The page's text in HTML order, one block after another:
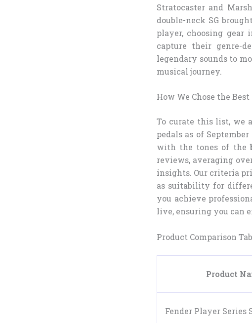
Stratocaster and
double-neck SG
player, choosing
capture their genre-
legendary sounds to
musical journey.
How We Chose the
To curate this list, we
pedals as of
with the tones of the
reviews, averaging
insights. Our criteria
as suitability for
you achieve
live, ensuring you can
Product Comparison
Product
Fender Player Series